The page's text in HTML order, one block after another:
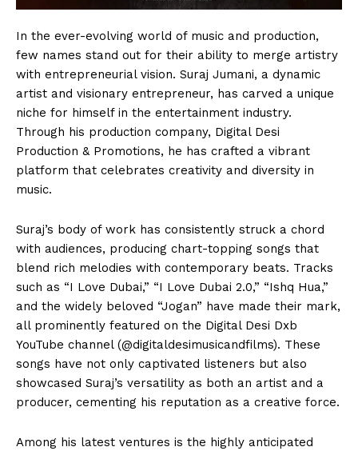
In the ever-evolving world of music and production,
few names stand out for their ability to merge artistry
with entrepreneurial vision. Suraj Jumani, a dynamic
artist and visionary entrepreneur, has carved a unique
niche for himself in the entertainment industry.
Through his production company, Digital Desi
Production & Promotions, he has crafted a vibrant
platform that celebrates creativity and diversity in
music.
Suraj’s body of work has consistently struck a chord
with audiences, producing chart-topping songs that
blend rich melodies with contemporary beats. Tracks
such as “I Love Dubai,” “I Love Dubai 2.0,” “Ishq Hua,”
and the widely beloved “Jogan” have made their mark,
all prominently featured on the Digital Desi Dxb
YouTube channel (@digitaldesimusicandfilms). These
songs have not only captivated listeners but also
showcased Suraj’s versatility as both an artist and a
producer, cementing his reputation as a creative force.
Among his latest ventures is the highly anticipated